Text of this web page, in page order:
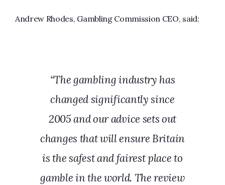
Andrew Rhodes, Gambling Commission CEO, said:
“The gambling industry has
changed significantly since
2005 and our advice sets out
changes that will ensure Britain
is the safest and fairest place to
gamble in the world. The review